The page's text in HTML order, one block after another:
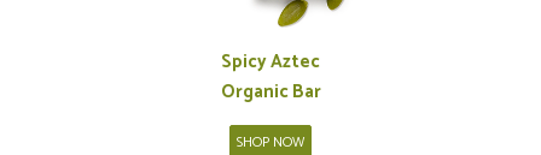
Spicy Aztec
Organic Bar
SHOP NOW